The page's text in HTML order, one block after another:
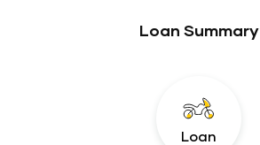
Loan Summary
Loan